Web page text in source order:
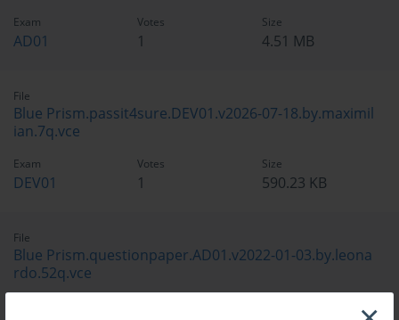
Exam
AD01
Votes
1
Size
4.51 MB
File
Blue Prism.passit4sure.DEV01.v2026-07-18.by.maximil
ian.7q.vce
Exam
DEV01
Votes
1
Size
590.23 KB
File
Blue Prism.questionpaper.AD01.v2022-01-03.by.leona
rdo.52q.vce